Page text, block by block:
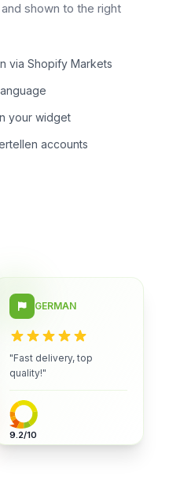
shown to the right
via Shopify Markets
your widget
accounts
GERMAN
"Fast delivery, top
quality!"
9.2/10